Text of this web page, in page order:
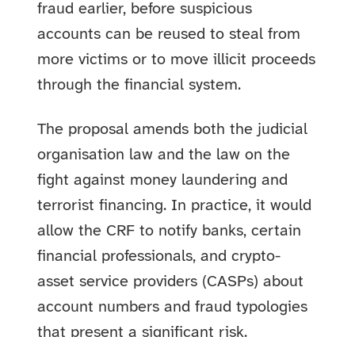
fraud earlier, before suspicious
accounts can be reused to steal from
more victims or to move illicit proceeds
through the financial system.
The proposal amends both the judicial
organisation law and the law on the
fight against money laundering and
terrorist financing. In practice, it would
allow the CRF to notify banks, certain
financial professionals, and crypto-
asset service providers (CASPs) about
account numbers and fraud typologies
that present a significant risk.